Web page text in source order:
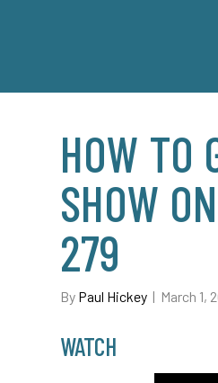
HOW TO
SHOW
279
By Paul Hickey | March 1,
WATCH